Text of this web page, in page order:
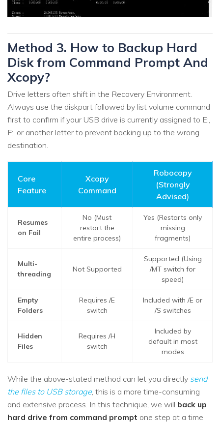
Method 3. How to Backup Hard
Disk from Command Prompt And
Xcopy?
Drive letters often shift in the Recovery Environment.
Always use the diskpart followed by list volume command
first to confirm if your USB drive is currently assigned to E:,
F:, or another letter to prevent backing up to the wrong
destination.
Core
Feature
Xcopy
Command
Robocopy
(Strongly
Advised)
Resumes
on Fail
No (Must
restart the
entire process)
Yes (Restarts only
missing
fragments)
Multi-
threading
Not Supported
Supported (Using
/MT switch for
speed)
Empty
Folders
Requires /E
switch
Included with /E or
/S switches
Hidden
Files
Requires /H
switch
Included by
default in most
modes
While the above-stated method can let you directly send
the files to USB storage, this is a more time-consuming
and extensive process. In this technique, we will back up
hard drive from command prompt one step at a time